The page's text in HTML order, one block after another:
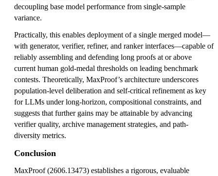
decoupling base model performance from single-sample
variance.
Practically, this enables deployment of a single merged model—
with generator, verifier, refiner, and ranker interfaces—capable of
reliably assembling and defending long proofs at or above
current human gold-medal thresholds on leading benchmark
contests. Theoretically, MaxProof’s architecture underscores
population-level deliberation and self-critical refinement as key
for LLMs under long-horizon, compositional constraints, and
suggests that further gains may be attainable by advancing
verifier quality, archive management strategies, and path-
diversity metrics.
Conclusion
MaxProof (2606.13473) establishes a rigorous, evaluable